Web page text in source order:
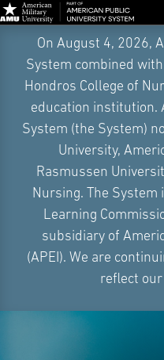
Navigation
On August 4, 2026,
System combined
Hondros College of
education institution.
System (the System)
University,
Rasmussen
Nursing. The
Learning
subsidiary of
(APEI). We are
reflect